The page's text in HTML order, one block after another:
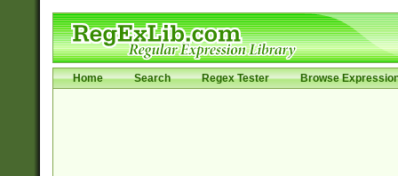
Home Search Regex Tester Browse